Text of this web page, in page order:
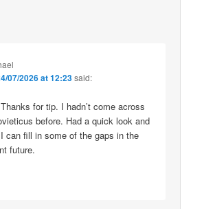
07/2026 at 12:23said:
for tip. I hadn’t come across
before. Had a quick look and
can fill in some of the gaps in the
future.